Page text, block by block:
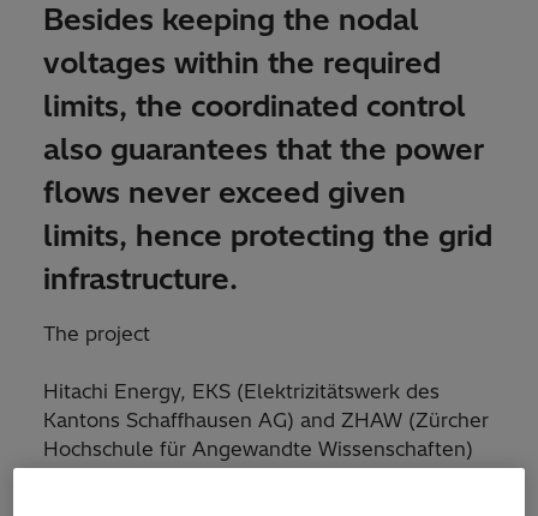
Besides keeping the nodal
voltages within the required
limits, the coordinated control
also guarantees that the power
flows never exceed given
limits, hence protecting the grid
infrastructure.
The project
Hitachi Energy, EKS (Elektrizitätswerk des
Kantons Schaffhausen AG) and ZHAW (Zürcher
Hochschule für Angewandte Wissenschaften)